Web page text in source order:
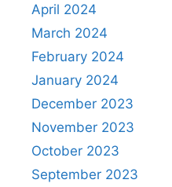
April 2024
March 2024
February 2024
January 2024
December 2023
November 2023
October 2023
September 2023